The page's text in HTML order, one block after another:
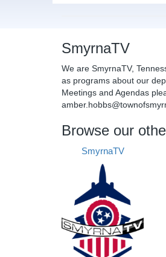
SmyrnaTV
We are SmyrnaTV,
as programs about our
Meetings and Agendas
Browse our
SmyrnaTV